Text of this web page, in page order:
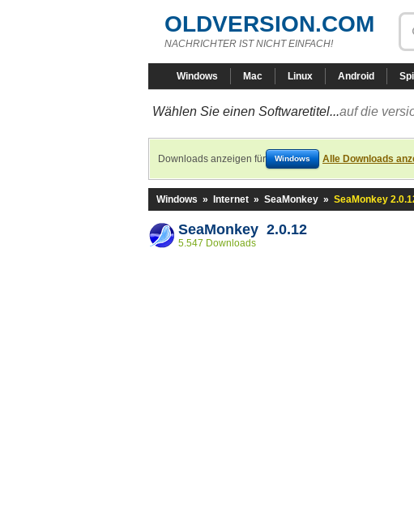
OLDVERSION.COM
NACHRICHTER IST NICHT EINFACH!
Windows Mac Linux Android
Wählen Sie einen Softwaretitel...auf die
Downloads anzeigen für Windows Alle Downloads
Windows » Internet » SeaMonkey » SeaMonkey
SeaMonkey 2.0.12
5.547 Downloads